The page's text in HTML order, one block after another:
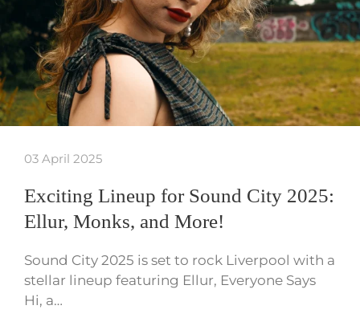
03 April 2025
Exciting Lineup for Sound City 2025:
Ellur, Monks, and More!
Sound City 2025 is set to rock Liverpool with a
stellar lineup featuring Ellur, Everyone Says
Hi, a…